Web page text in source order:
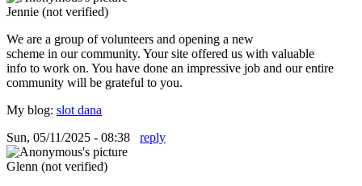
Jennie (not verified)
We are a group of volunteers and opening a new
scheme in our community. Your site offered us with valuable
info to work on. You have done an impressive job and our entire
community will be grateful to you.
My blog: slot dana
Sun, 05/11/2025 - 08:38
reply
Glenn (not verified)